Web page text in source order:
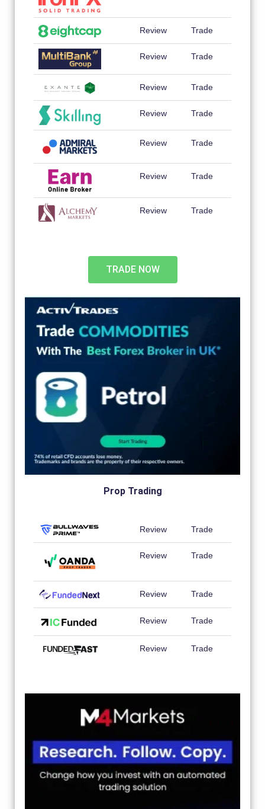
Review Trade
Review Trade
Review Trade
Review Trade
Review Trade
Review Trade
Review Trade
TRADE NOW
Prop Trading
Review Trade
Review Trade
Review Trade
Review Trade
Review Trade